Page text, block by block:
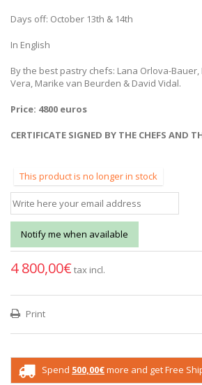
Days off: October 13th & 14th
In English
By the best pastry chefs: Lana Orlova-Bauer,
Vera, Marike van Beurden & David Vidal.
Price: 4800 euros
CERTIFICATE SIGNED BY THE CHEFS AND
This product is no longer in stock
Notify me when available
4 800,00€ tax incl.
Print
Spend 500,00€more and get Free